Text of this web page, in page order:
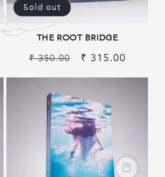
Sold out
THE ROOT BRIDGE
Regular
₹ 350.00
Sale
₹ 315.00